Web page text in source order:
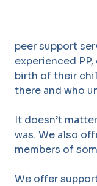
peer support
experienced
birth of their
there and who
It doesn’t
was. We also
members of
We offer